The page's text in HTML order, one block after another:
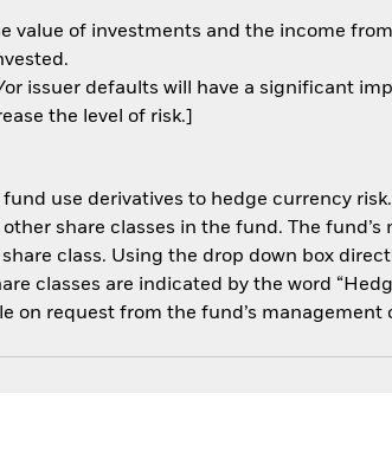
value of investments and the income
issuer defaults will have a significant
the level of risk.]
use derivatives to hedge currency
share classes in the fund. The
class. Using the drop down box
classes are indicated by the word
on request from the fund’s management